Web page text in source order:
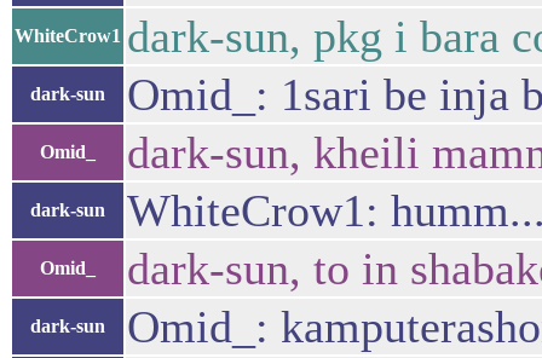
WhiteCrow1 dark-sun, pkg i bara
dark-sun Omid_: 1sari be inja
Omid_ dark-sun, kheili
dark-sun WhiteCrow1:
Omid_ dark-sun, to in
dark-sun Omid_: